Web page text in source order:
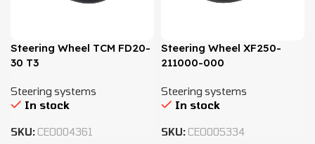
Steering Wheel TCM FD20-
30 T3
Steering systems
In stock
SKU: CEO004361
Steering Wheel XF250-
211000-000
Steering systems
In stock
SKU: CEO005334